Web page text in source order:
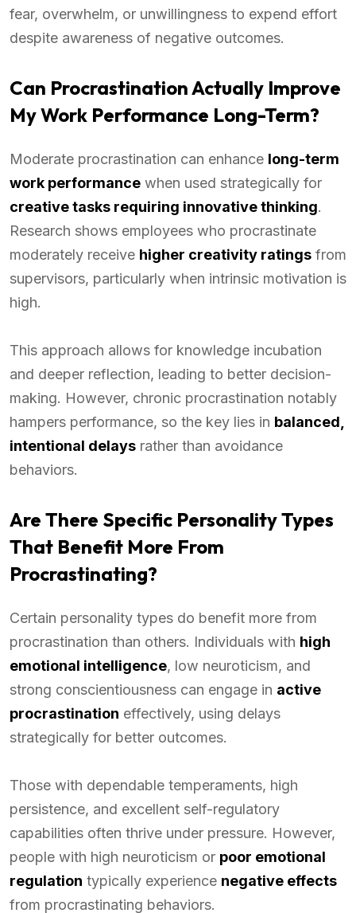
fear, overwhelm, or unwillingness to expend effort
despite awareness of negative outcomes.
Can Procrastination Actually Improve
My Work Performance Long-Term?
Moderate procrastination can enhance long-term
work performance when used strategically for
creative tasks requiring innovative thinking.
Research shows employees who procrastinate
moderately receive higher creativity ratings from
supervisors, particularly when intrinsic motivation is
high.
This approach allows for knowledge incubation
and deeper reflection, leading to better decision-
making. However, chronic procrastination notably
hampers performance, so the key lies in balanced,
intentional delays rather than avoidance
behaviors.
Are There Specific Personality Types
That Benefit More From
Procrastinating?
Certain personality types do benefit more from
procrastination than others. Individuals with high
emotional intelligence, low neuroticism, and
strong conscientiousness can engage in active
procrastination effectively, using delays
strategically for better outcomes.
Those with dependable temperaments, high
persistence, and excellent self-regulatory
capabilities often thrive under pressure. However,
people with high neuroticism or poor emotional
regulation typically experience negative effects
from procrastinating behaviors.